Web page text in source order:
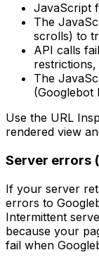
JavaScript
The
scrolls) to
API calls
The
(Googlebot
Use the URL
rendered view
Server errors
If your server
errors to
Intermittent
because your
fail when